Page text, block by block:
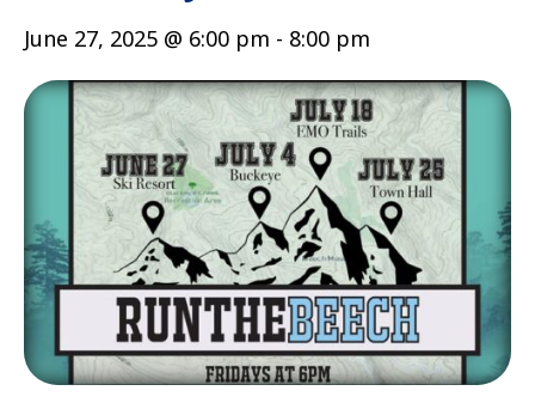
June 27, 2025 @ 6:00 pm - 8:00 pm